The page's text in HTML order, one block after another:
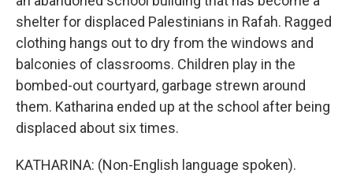
shelter for displaced Palestinians in Rafah. Ragged
clothing hangs out to dry from the windows and
balconies of classrooms. Children play in the
bombed-out courtyard, garbage strewn around
them. Katharina ended up at the school after being
displaced about six times.
KATHARINA: (Non-English language spoken).